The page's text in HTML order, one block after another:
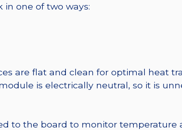
one of two ways:
are flat and clean for optimal heat
is electrically neutral, so it is
to the board to monitor temperature